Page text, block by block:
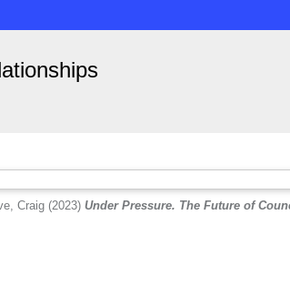
Craig (2023) Under Pressure. The Future of